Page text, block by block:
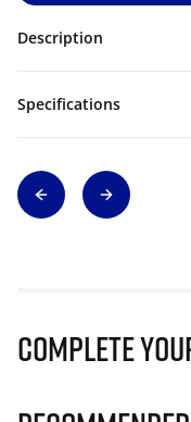
Description
Specifications
Complete